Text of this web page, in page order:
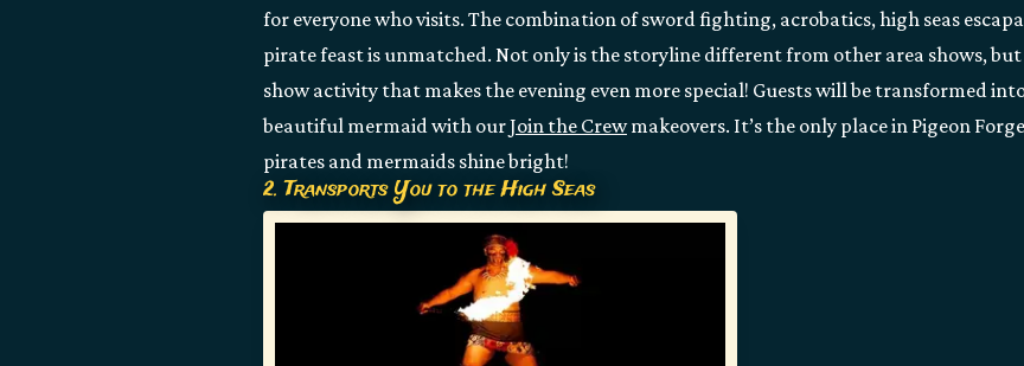
for everyone who visits. The combination of sword fighting, acrobatics, high seas
pirate feast is unmatched. Not only is the storyline different from other area shows,
show activity that makes the evening even more special! Guests will be transformed
beautiful mermaid with ourJoin the Crewmakeovers. It’s the only place in Pigeon
pirates and mermaids shine bright!
2. Transports You to the High Seas